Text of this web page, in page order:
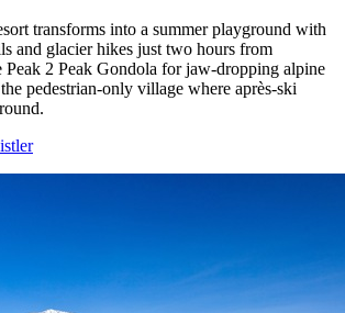
transforms into a summer playground with
and glacier hikes just two hours from
Peak 2 Peak Gondola for jaw-dropping alpine
pedestrian-only village where après-ski